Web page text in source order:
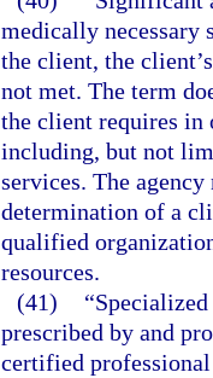
medically necessary
the client, the
not met. The term
the client requires in
including, but not
services. The
determination of a
qualified
resources.
(41)
prescribed by and
certified